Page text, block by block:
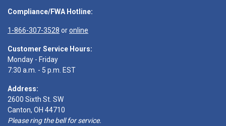
Compliance/FWA Hotline:
1-866-307-3528 oronline
Customer Service Hours:
Monday - Friday
7:30 a.m. - 5 p.m. EST
Address:
2600 Sixth St. SW
Canton, OH 44710
Please ring the bell for service.